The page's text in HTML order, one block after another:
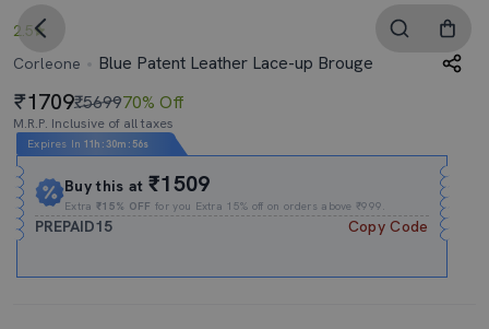
2.5
Corleone
Blue Patent Leather Lace-up Brouge
1709₹569970% Off
M.R.P. Inclusive of all taxes
Expires In 11h :30m :55s
Buy this at₹1509
Extra₹15% OFF for you Extra 15% off on orders above ₹999.
PREPAID15 Copy Code